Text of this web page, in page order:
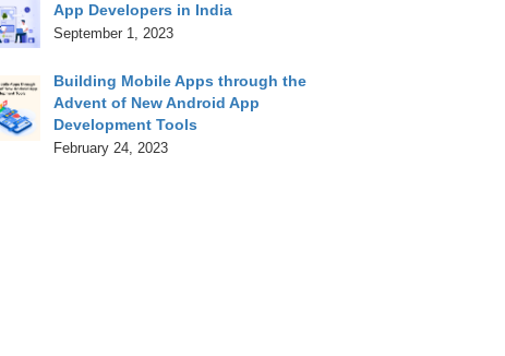
App Developers in India
September 1, 2023
Building Mobile Apps through the
Advent of New Android App
Development Tools
February 24, 2023